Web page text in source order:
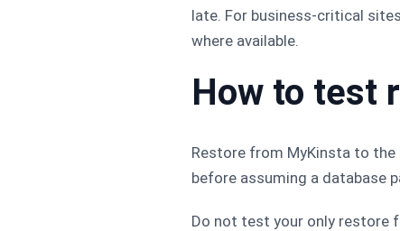
late. For business-critical
where available.
How to test
Restore from MyKinsta to
before assuming a database
Do not test your only restore